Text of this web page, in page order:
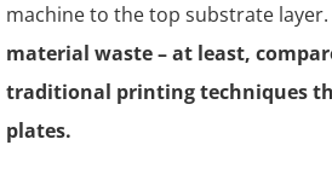
machine to the top substrate layer.
material waste – at least,
traditional printing techniques
plates.